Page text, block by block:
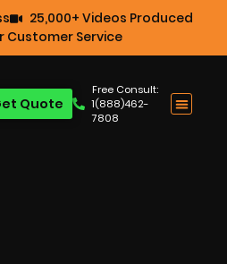
25,000+ Videos Produced
Customer Service
Free Consult:
1(888)462-
7808
Quote